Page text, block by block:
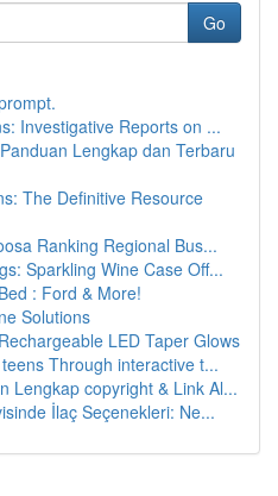
Go
Investigative Reports on ...
Lengkap dan Terbaru
The Definitive Resource
Ranking Regional Bus...
Sparkling Wine Case Off...
: Ford & More!
Solutions
LED Taper Glows
Through interactive t...
Lengkap copyright & Link Al...
İlaç Seçenekleri: Ne...